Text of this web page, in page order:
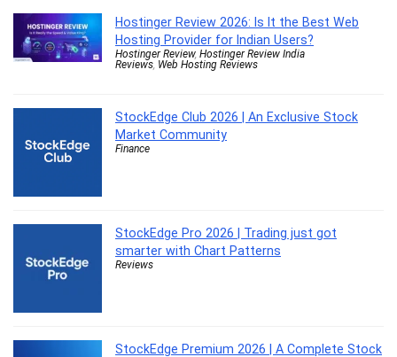
Hostinger Review 2026: Is It the Best Web
Hosting Provider for Indian Users?
Hostinger Review, Hostinger Review India
Reviews, Web Hosting Reviews
StockEdge Club 2026 | An Exclusive Stock
Market Community
Finance
StockEdge Pro 2026 | Trading just got
smarter with Chart Patterns
Reviews
StockEdge Premium 2026 | A Complete Stock